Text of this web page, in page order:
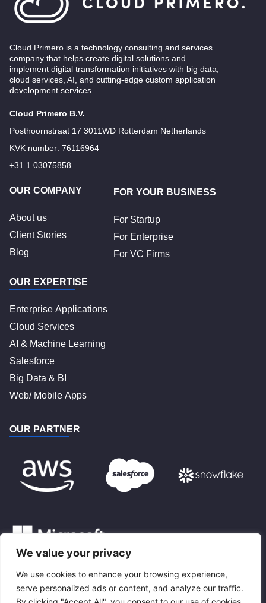
We value your privacy
We use cookies to enhance your browsing experience,
serve personalized ads or content, and analyze our traffic.
Cloud Primero is a technology consulting and services
company that helps create digital solutions and
implement digital transformation initiatives with big data,
cloud services, AI, and cutting-edge custom application
development services.
Cloud Primero B.V.
Posthoornstraat 17 3011WD Rotterdam Netherlands
KVK number: 76116964
+31 1 03075858
OUR COMPANY
About us
Client Stories
Blog
FOR YOUR BUSINESS
For Startup
For Enterprise
For VC Firms
OUR EXPERTISE
Enterprise Applications
Cloud Services
AI & Machine Learning
Salesforce
Big Data & BI
Web/ Mobile Apps
OUR PARTNER